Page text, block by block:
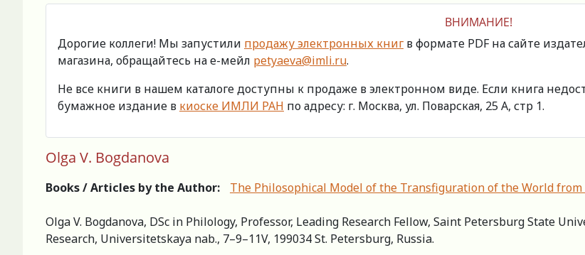
ВНИМАНИЕ!
Дорогие коллеги! Мы запустили продажу электронных книг в формате PDF на сайте
магазина, обращайтесь на е-мейл petyaeva@imli.ru.
Не все книги в нашем каталоге доступны к продаже в электронном виде. Если книга
бумажное издание в киоске ИМЛИ РАН по адресу: г. Москва, ул. Поварская, 25 А, стр 1.
Olga V. Bogdanova
Books / Articles by the Author: The Philosophical Model of the Transfiguration of the World from
Olga V. Bogdanova, DSc in Philology, Professor, Leading Research Fellow, Saint Petersburg State
Research, Universitetskaya nab., 7–9–11V, 199034 St. Petersburg, Russia.